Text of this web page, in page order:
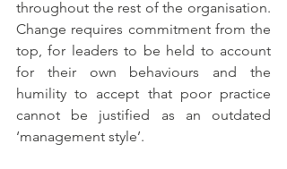
throughout the rest of the organisation.
Change requires commitment from the
top, for leaders to be held to account
for their own behaviours and the
humility to accept that poor practice
cannot be justified as an outdated
‘management style’.